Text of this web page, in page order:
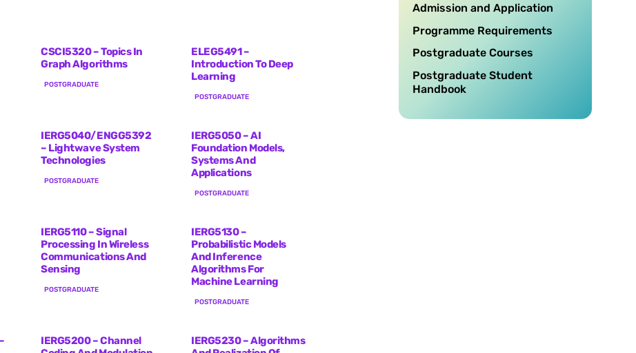
CSCI5320 – Topics In
Graph Algorithms
POSTGRADUATE
ELEG5491 –
Introduction To Deep
Learning
POSTGRADUATE
IERG5040/ENGG5392
– Lightwave System
Technologies
POSTGRADUATE
IERG5050 – AI
Foundation Models,
Systems And
Applications
POSTGRADUATE
IERG5110 – Signal
Processing In Wireless
Communications And
Sensing
POSTGRADUATE
IERG5130 –
Probabilistic Models
And Inference
Algorithms For
Machine Learning
POSTGRADUATE
IERG5200 – Channel
IERG5230 – Algorithms
Admission and Application
Programme Requirements
Postgraduate Courses
Postgraduate Student
Handbook